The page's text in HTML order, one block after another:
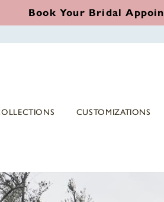
Book Your Bridal
CUSTOMIZATIONS